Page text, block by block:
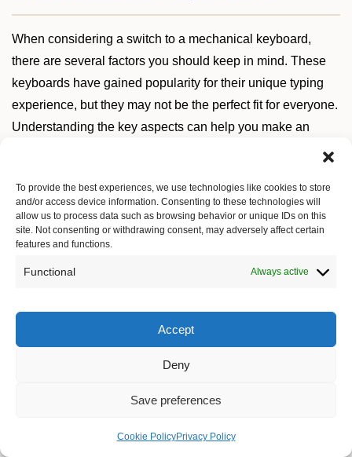
To provide the best experiences, we use technologies like cookies to store
and/or access device information. Consenting to these technologies will
allow us to process data such as browsing behavior or unique IDs on this
site. Not consenting or withdrawing consent, may adversely affect certain
features and functions.
Functional Always active
Accept
Deny
Save preferences
Cookie PolicyPrivacy Policy
When considering a switch to a mechanical keyboard,
there are several factors you should keep in mind. These
keyboards have gained popularity for their unique typing
experience, but they may not be the perfect fit for everyone.
Understanding the key aspects can help you make an
Typing Experience
The most significant difference between mechanical
keyboards and other types is the typing experience.
each key press, which can enhance your comfort and
typing speed. Many users find that the sound and feel of a
mechanical keyboard can make typing more enjoyable.